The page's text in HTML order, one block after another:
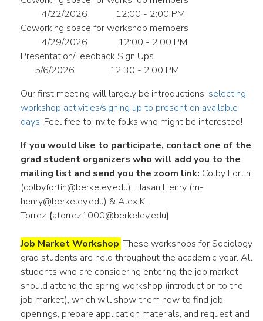
4/22/2026
12:00 - 2:00 PM
Coworking space for workshop members
4/29/2026
12:00 - 2:00 PM
Presentation/Feedback Sign Ups
5/6/2026
12:30 - 2:00 PM
Our first meeting will largely be introductions, selecting
workshop activities/signing up to present on available
days. Feel free to invite folks who might be interested!
If you would like to participate, contact one of the
grad student organizers who will add you to the
mailing list and send you the zoom link: Colby Fortin
(colbyfortin@berkeley.edu), Hasan Henry (m-
henry@berkeley.edu) & Alex K.
Torrez (atorrez1000@berkeley.edu)
Job Market Workshop:These workshops for Sociology
grad students are held throughout the academic year. All
students who are considering entering the job market
should attend the spring workshop (introduction to the
job market), which will show them how to find job
openings, prepare application materials, and request and